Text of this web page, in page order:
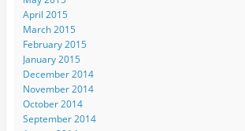
April 2015
March 2015
February 2015
January 2015
December 2014
November 2014
October 2014
September 2014